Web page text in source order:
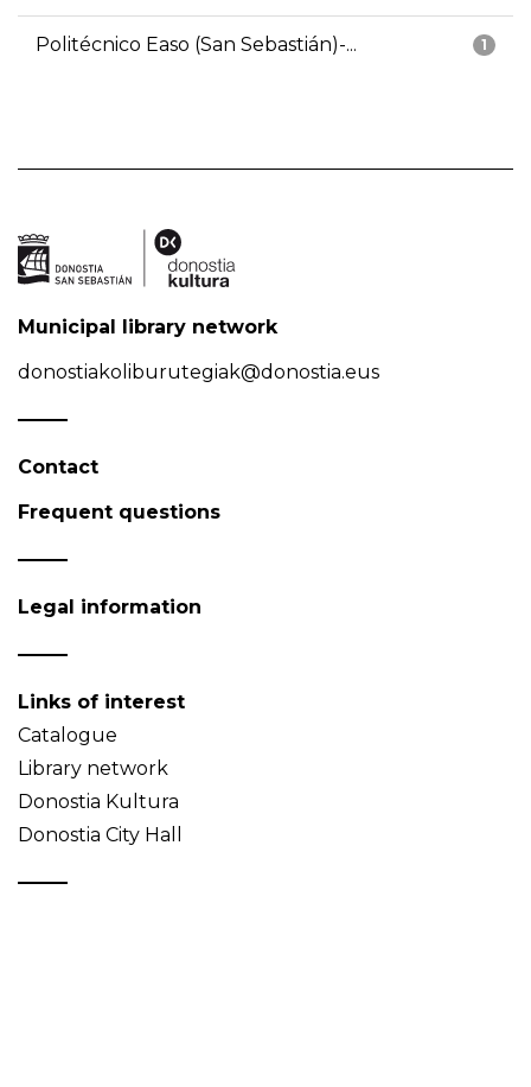
1
Politécnico Easo (San Sebastián)-...
Municipal library network
donostiakoliburutegiak@donostia.eus
Contact
Frequent questions
Legal information
Links of interest
Catalogue
Library network
Donostia Kultura
Donostia City Hall